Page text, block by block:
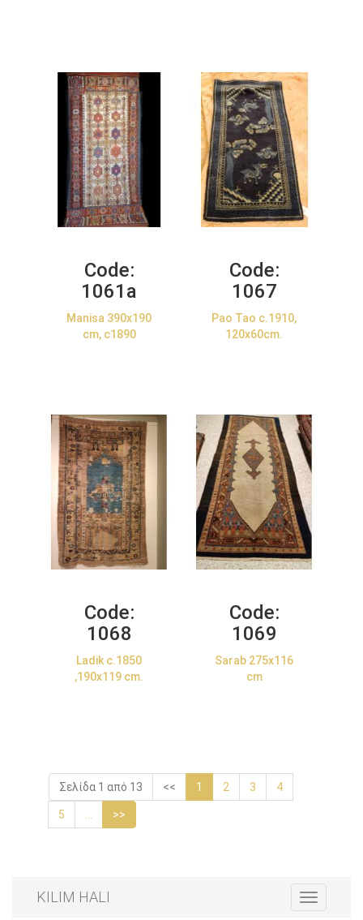
Code:
1061a
Manisa 390x190
cm, c1890
Code:
1067
Pao Tao c.1910,
120x60cm.
Code:
1068
Ladik c.1850
,190x119 cm.
Code:
1069
Sarab 275x116
cm
Σελίδα 1 από 13 << 1 2 3 4
5 >>
Toggle
navigation
KILIM HALI